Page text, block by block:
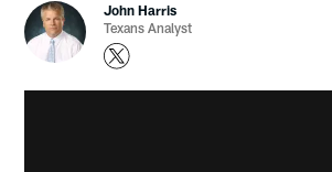
John Harris
Texans Analyst